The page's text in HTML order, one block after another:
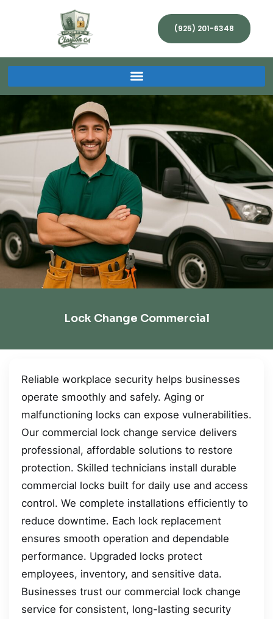
(925) 201-6348
Lock Change Commercial
Reliable workplace security helps businesses
operate smoothly and safely. Aging or
malfunctioning locks can expose vulnerabilities.
Our commercial lock change service delivers
professional, affordable solutions to restore
protection. Skilled technicians install durable
commercial locks built for daily use and access
control. We complete installations efficiently to
reduce downtime. Each lock replacement
ensures smooth operation and dependable
performance. Upgraded locks protect
employees, inventory, and sensitive data.
Businesses trust our commercial lock change
service for consistent, long-lasting security